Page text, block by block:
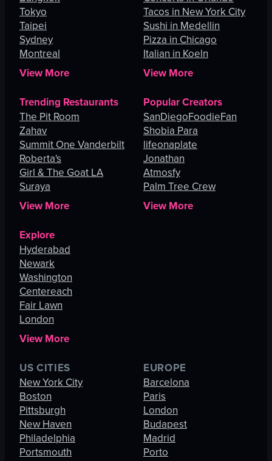
Tokyo
Taipei
Sydney
Montreal
View More
Tacos in New York City
Sushi in Medellin
Pizza in Chicago
Italian in Koeln
View More
Trending Restaurants
The Pit Room
Zahav
Summit One Vanderbilt
Roberta's
Girl & The Goat LA
Suraya
View More
Popular Creators
SanDiegoFoodieFan
Shobia Para
lifeonaplate
Jonathan
Atmosfy
Palm Tree Crew
View More
Explore
Hyderabad
Newark
Washington
Centereach
Fair Lawn
London
View More
US CITIES
New York City
Boston
Pittsburgh
New Haven
Philadelphia
Portsmouth
EUROPE
Barcelona
Paris
London
Budapest
Madrid
Porto